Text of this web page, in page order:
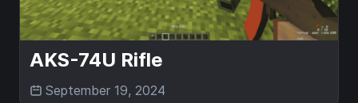
AKS-74U Rifle
September 19, 2024